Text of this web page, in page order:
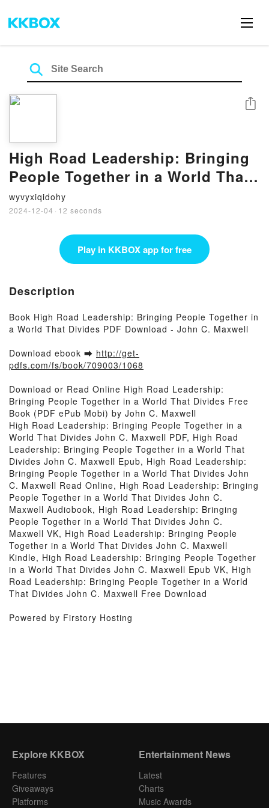
High Road Leadership: Bringing
People Together in a World That
Divides by John C. Maxwell on
Audiobook New
wyvyxiqidohy
2024-12-04 · 12 seconds
Share
Play in KKBOX app for free
Description
Book High Road Leadership: Bringing People Together in
a World That Divides PDF Download - John C. Maxwell
Download ebook ➡ http://get-
pdfs.com/fs/book/709003/1068
Download or Read Online High Road Leadership:
Bringing People Together in a World That Divides Free
Book (PDF ePub Mobi) by John C. Maxwell
High Road Leadership: Bringing People Together in a
World That Divides John C. Maxwell PDF, High Road
Leadership: Bringing People Together in a World That
Divides John C. Maxwell Epub, High Road Leadership:
Bringing People Together in a World That Divides John
C. Maxwell Read Online, High Road Leadership: Bringing
People Together in a World That Divides John C.
Maxwell Audiobook, High Road Leadership: Bringing
People Together in a World That Divides John C.
Maxwell VK, High Road Leadership: Bringing People
Together in a World That Divides John C. Maxwell
Kindle, High Road Leadership: Bringing People Together
in a World That Divides John C. Maxwell Epub VK, High
Road Leadership: Bringing People Together in a World
That Divides John C. Maxwell Free Download
Powered by Firstory Hosting
Explore KKBOX
Features
Giveaways
Platforms
Entertainment News
Latest
Charts
Music Awards